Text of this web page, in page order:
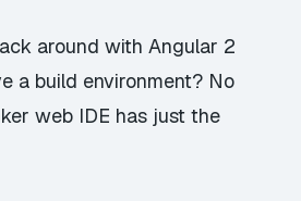
around with Angular 2
a build environment? No
web IDE has just the